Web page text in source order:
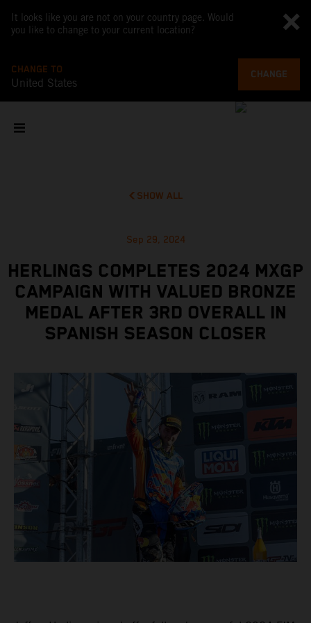
It looks like you are not on your country page. Would
you like to change to your current location?
CHANGE TO
United States
CHANGE
SHOW ALL
Sep 29, 2024
HERLINGS COMPLETES 2024 MXGP
CAMPAIGN WITH VALUED BRONZE
MEDAL AFTER 3RD OVERALL IN
SPANISH SEASON CLOSER